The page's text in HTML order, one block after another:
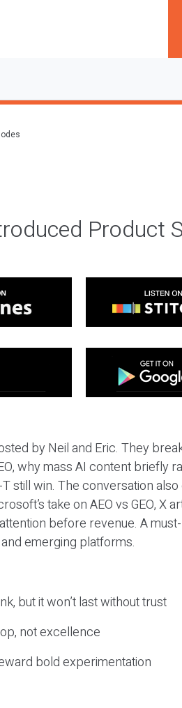
Product
by Neil and Eric. They
why mass AI content briefly
still win. The conversation
take on AEO vs GEO, X
before revenue. A
emerging platforms.
but it won’t last without trust
not excellence
bold experimentation